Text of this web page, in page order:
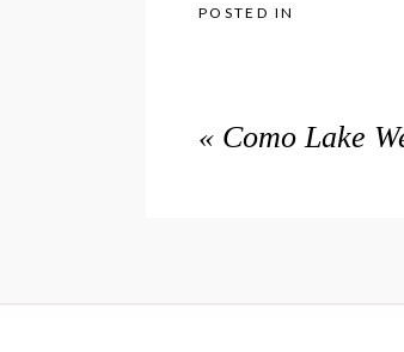
POSTED IN
« Como Lake